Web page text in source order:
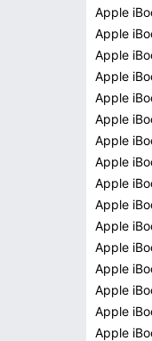
Apple
Apple
Apple
Apple
Apple
Apple
Apple
Apple
Apple
Apple
Apple
Apple
Apple
Apple
Apple
Apple